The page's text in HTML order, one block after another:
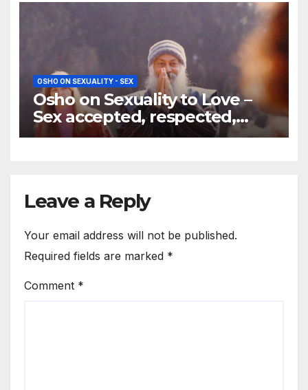
OSHO ON SEXUALITY - SEX
Osho on Sexuality to Love –
Sex accepted, respected,
lived, becomes love.
Leave a Reply
Your email address will not be published.
Required fields are marked *
Comment *